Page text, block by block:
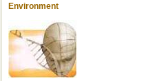
Environment